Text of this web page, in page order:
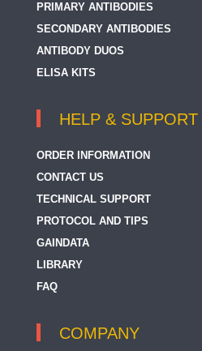
PRIMARY ANTIBODIES
SECONDARY ANTIBODIES
ANTIBODY DUOS
ELISA KITS
HELP & SUPPORT
ORDER INFORMATION
CONTACT US
TECHNICAL SUPPORT
PROTOCOL AND TIPS
GAINDATA
LIBRARY
FAQ
COMPANY